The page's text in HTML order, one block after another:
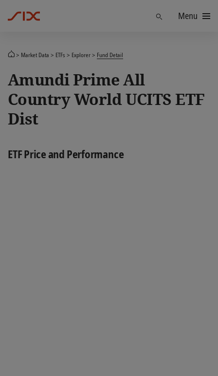
Menu
Market Data ETFs Explorer Fund Detail
Amundi Prime All
Country World UCITS ETF
Dist
ETF Price and Performance